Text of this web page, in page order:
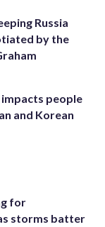
Russia
by the
people
and Korean
for
storms batter